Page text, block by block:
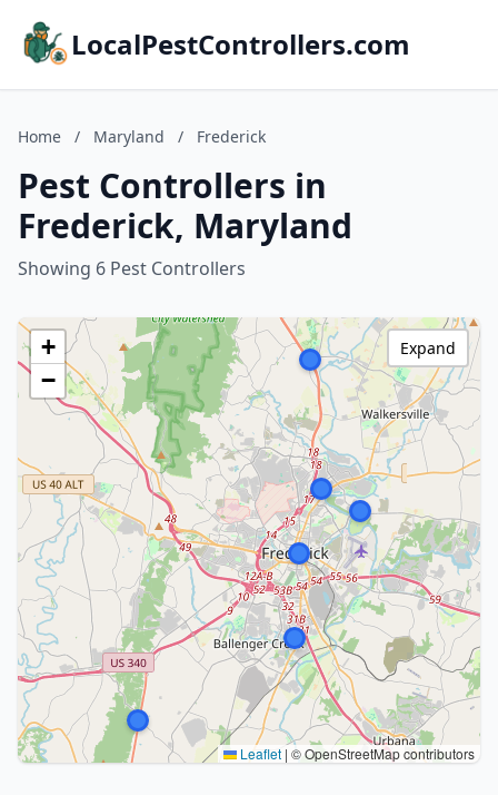
LocalPestControllers.com
Home / Maryland / Frederick
Pest Controllers in
Frederick, Maryland
Showing 6 Pest Controllers
+
−
Leaflet | © OpenStreetMap contributors
Expand